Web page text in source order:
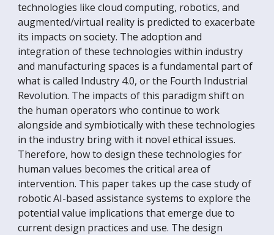
technologies like cloud computing, robotics, and
augmented/virtual reality is predicted to exacerbate
its impacts on society. The adoption and
integration of these technologies within industry
and manufacturing spaces is a fundamental part of
what is called Industry 4.0, or the Fourth Industrial
Revolution. The impacts of this paradigm shift on
the human operators who continue to work
alongside and symbiotically with these technologies
in the industry bring with it novel ethical issues.
Therefore, how to design these technologies for
human values becomes the critical area of
intervention. This paper takes up the case study of
robotic AI-based assistance systems to explore the
potential value implications that emerge due to
current design practices and use. The design